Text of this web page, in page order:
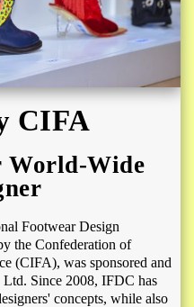
CIFA
World-Wide
Footwear Design
the Confederation of
(CIFA), was sponsored and
Since 2008, IFDC has
concepts, while also